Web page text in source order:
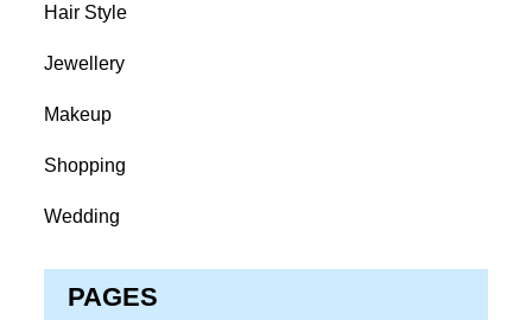
Hair Style
Jewellery
Makeup
Shopping
Wedding
PAGES